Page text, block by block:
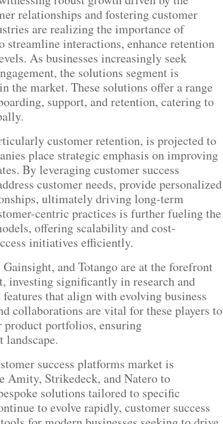
relationships and fostering customer
are realizing the importance of
streamline interactions, enhance retention
As businesses increasingly seek
the solutions segment is
the market. These solutions offer a range
support, and retention, catering to
customer retention, is projected to
place strategic emphasis on improving
By leveraging customer success
customer needs, provide personalized
ultimately driving long-term
centric practices is further fueling the
offering scalability and cost-
initiatives efficiently.
and Totango are at the forefront
investing significantly in research and
that align with evolving business
collaborations are vital for these players to
product portfolios, ensuring
landscape.
success platforms market is
Strikedeck, and Natero to
solutions tailored to specific
to evolve rapidly, customer success